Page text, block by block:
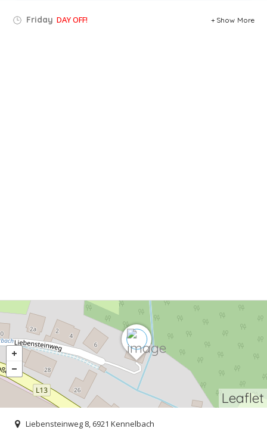
Friday DAY OFF! Show More
Leaflet
Liebensteinweg 8, 6921 Kennelbach